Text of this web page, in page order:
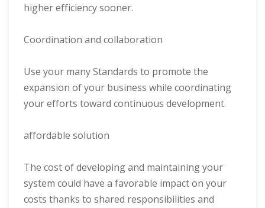
higher efficiency sooner.
Coordination and collaboration
Use your many Standards to promote the
expansion of your business while coordinating
your efforts toward continuous development.
affordable solution
The cost of developing and maintaining your
system could have a favorable impact on your
costs thanks to shared responsibilities and